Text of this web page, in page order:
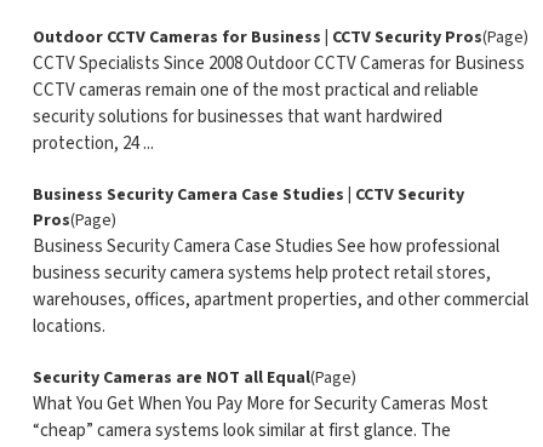
Outdoor CCTV Cameras for Business | CCTV Security Pros(Page)
CCTV Specialists Since 2008 Outdoor CCTV Cameras for Business
CCTV cameras remain one of the most practical and reliable
security solutions for businesses that want hardwired
protection, 24 ...
Business Security Camera Case Studies | CCTV Security
Pros(Page)
Business Security Camera Case Studies See how professional
business security camera systems help protect retail stores,
warehouses, offices, apartment properties, and other commercial
locations.
Security Cameras are NOT all Equal(Page)
What You Get When You Pay More for Security Cameras Most
“cheap” camera systems look similar at first glance. The